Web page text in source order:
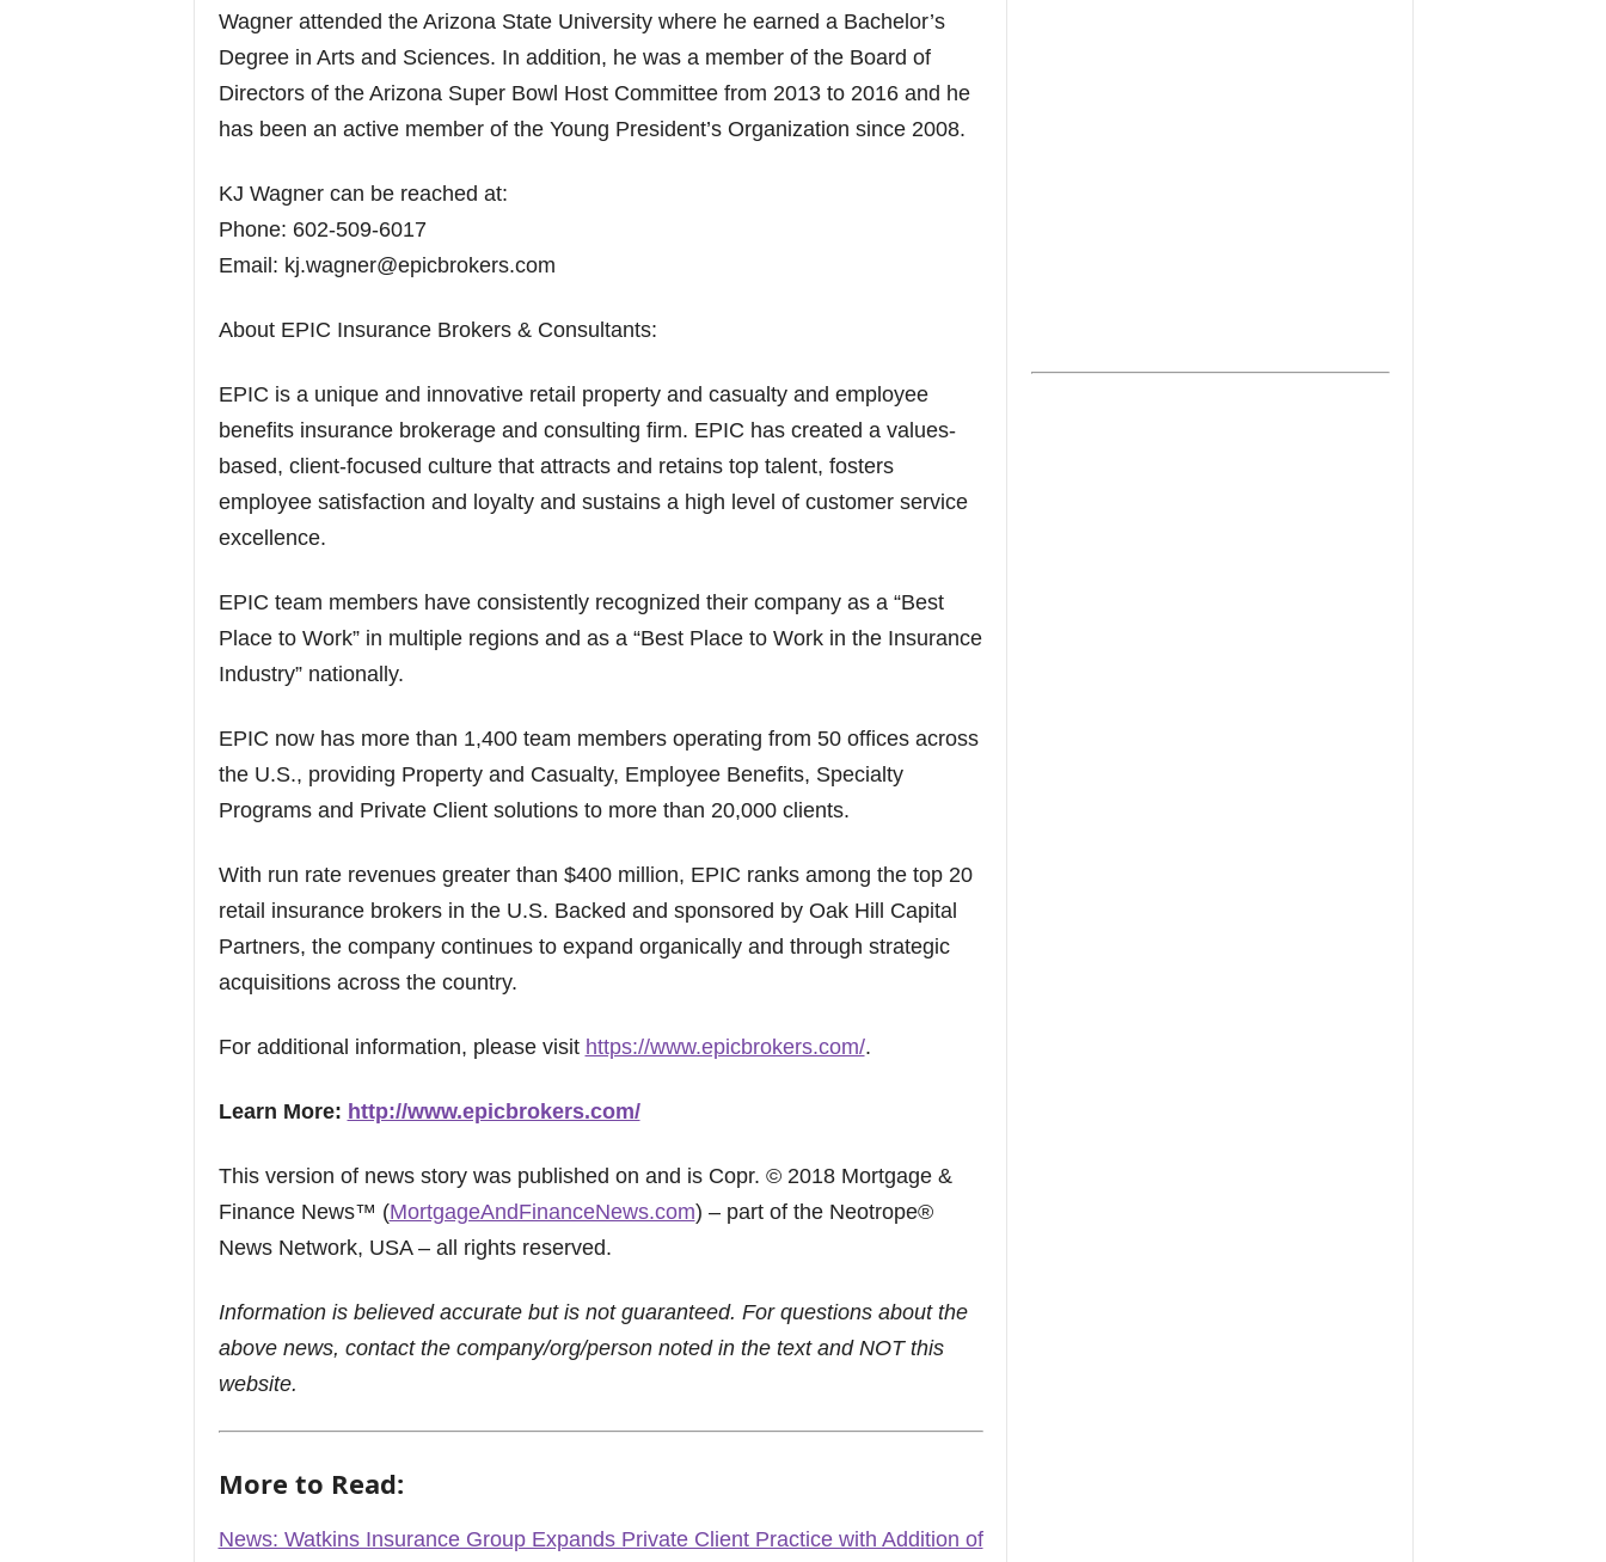
Wagner attended the Arizona State University where he earned a Bachelor’s
Degree in Arts and Sciences. In addition, he was a member of the Board of
Directors of the Arizona Super Bowl Host Committee from 2013 to 2016 and he
has been an active member of the Young President’s Organization since 2008.
KJ Wagner can be reached at:
Phone: 602-509-6017
Email: kj.wagner@epicbrokers.com
About EPIC Insurance Brokers & Consultants:
EPIC is a unique and innovative retail property and casualty and employee
benefits insurance brokerage and consulting firm. EPIC has created a values-
based, client-focused culture that attracts and retains top talent, fosters
employee satisfaction and loyalty and sustains a high level of customer service
excellence.
EPIC team members have consistently recognized their company as a “Best
Place to Work” in multiple regions and as a “Best Place to Work in the Insurance
Industry” nationally.
EPIC now has more than 1,400 team members operating from 50 offices across
the U.S., providing Property and Casualty, Employee Benefits, Specialty
Programs and Private Client solutions to more than 20,000 clients.
With run rate revenues greater than $400 million, EPIC ranks among the top 20
retail insurance brokers in the U.S. Backed and sponsored by Oak Hill Capital
Partners, the company continues to expand organically and through strategic
acquisitions across the country.
For additional information, please visit https://www.epicbrokers.com/.
Learn More: http://www.epicbrokers.com/
This version of news story was published on and is Copr. © 2018 Mortgage &
Finance News™ (MortgageAndFinanceNews.com) – part of the Neotrope®
News Network, USA – all rights reserved.
Information is believed accurate but is not guaranteed. For questions about the
above news, contact the company/org/person noted in the text and NOT this
website.
More to Read:
News: Watkins Insurance Group Expands Private Client Practice with Addition of